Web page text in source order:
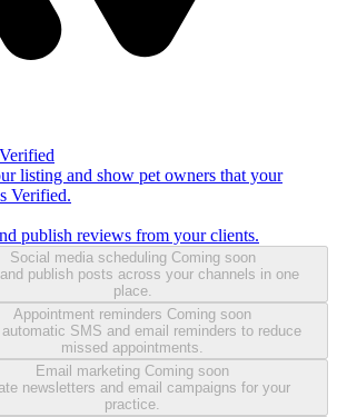
listing and show pet owners that your
Verified.
publish reviews from your clients.
Social media scheduling Coming soon
publish posts across your channels in one
place.
Appointment reminders Coming soon
automatic SMS and email reminders to reduce
missed appointments.
Email marketing Coming soon
newsletters and email campaigns for your
practice.